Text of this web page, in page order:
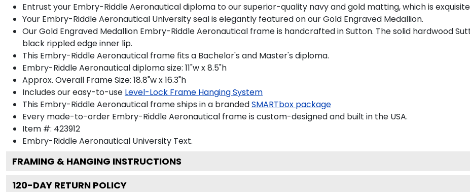
Entrust your Embry-Riddle Aeronautical diploma to our superior-quality navy and gold matting, which is
Your Embry-Riddle Aeronautical University seal is elegantly featured on our Gold Engraved Medallion.
Our Gold Engraved Medallion Embry-Riddle Aeronautical frame is handcrafted in Sutton. The solid hardwood
black rippled edge inner lip.
This Embry-Riddle Aeronautical frame fits a Bachelor's and Master's diploma.
Embry-Riddle Aeronautical diploma size: 11"w x 8.5"h
Approx. Overall Frame Size: 18.8"w x 16.3"h
Includes our easy-to-use Level-Lock Frame Hanging System
This Embry-Riddle Aeronautical frame ships in a brandedSMARTbox package
Every made-to-order Embry-Riddle Aeronautical frame is custom-designed and built in the USA.
Item #: 423912
Embry-Riddle Aeronautical University Text.
FRAMING & HANGING INSTRUCTIONS
120-DAY RETURN POLICY